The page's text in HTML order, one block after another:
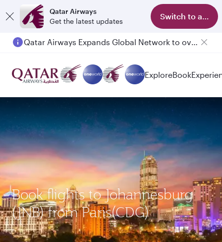
Qatar Airways
Get the latest updates
Switch to app
Qatar Airways Expands Global Network to over 160 Destinations
ExploreBook
Book flights to Johannesburg
(JNB) from Paris(CDG)